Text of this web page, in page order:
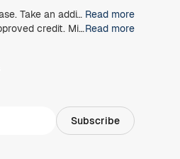
*40% off any order of $980 or more, 30% off any order of $680 or more, on any Closet, Garage, Home Office, or other products with any complete unit purchase. Take an additional 15% off any order of $980 or more. Free installation with any complete unit order of $850 or more. Not valid with any other offer. Offers and prices are subject to change without notice. With incoming order, at time of purchase only. Offer Expires on 8/30/2026. Read more
**The Closets by Design credit card is issued by Wells Fargo Bank, N.A., an Equal Housing Lender. Special terms apply to qualifying purchases charged with approved credit. Minimum monthly payments are required during the promotional (special terms) period. Interest will be charged to your account from the purchase date at the APR for Purchases if the purchase balance is not paid in full within the promotional period. Paying only the minimum monthly payment will not pay off the purchase balance before the end of the promotional period. For new accounts, the APR for Purchases is 28.99%. If you are charged interest in any billing cycle, the minimum interest charge will be $1.00. This information is accurate as of 06/30/2025 and is subject to change. For current information, call us at 1-800-431-5921.Read more